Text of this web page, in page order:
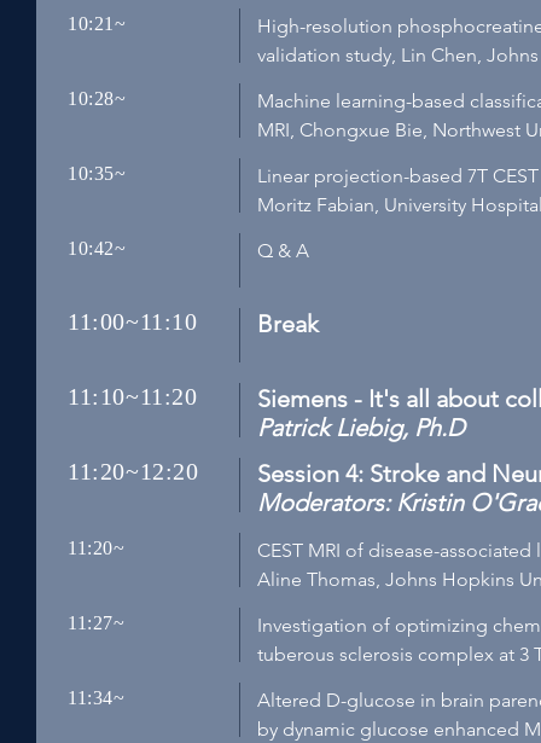
10:21~
High-resolution
validation study, Lin Chen,
10:28~
Machine learning-based
MRI, Chongxue Bie, Northwest
10:35~
Linear projection-based 7T
Moritz Fabian, University
10:42~ Q & A
11:00~11:10 Break
11:10~11:20
Siemens - It's all about
Patrick Liebig, Ph.D
11:20~12:20
Session 4: Stroke and
Moderators: Kristin
11:20~
CEST MRI of disease-
Aline Thomas, Johns Hopkins
11:27~
Investigation of optimizing
tuberous sclerosis complex at 3
11:34~
Altered D-glucose in brain
by dynamic glucose enhanced